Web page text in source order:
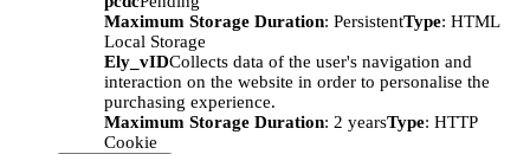
Maximum Storage Duration: PersistentType: HTML
Local Storage
Ely_vIDCollects data of the user's navigation and
interaction on the website in order to personalise the
purchasing experience.
Maximum Storage Duration: 2 yearsType: HTTP
Cookie